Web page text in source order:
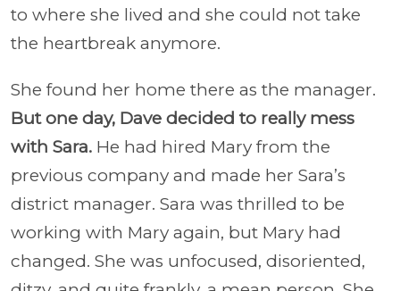
to where she lived and she could not take
the heartbreak anymore.
She found her home there as the manager.
But one day, Dave decided to really mess
with Sara. He had hired Mary from the
previous company and made her Sara’s
district manager. Sara was thrilled to be
working with Mary again, but Mary had
changed. She was unfocused, disoriented,